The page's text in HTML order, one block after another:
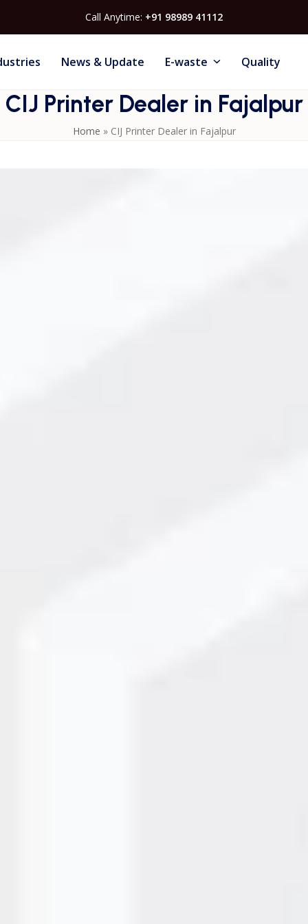
Call Anytime: +91 98989 41112
News & Update E-waste Quality
CIJ Printer Dealer in Fajalpur
Home » CIJ Printer Dealer in Fajalpur